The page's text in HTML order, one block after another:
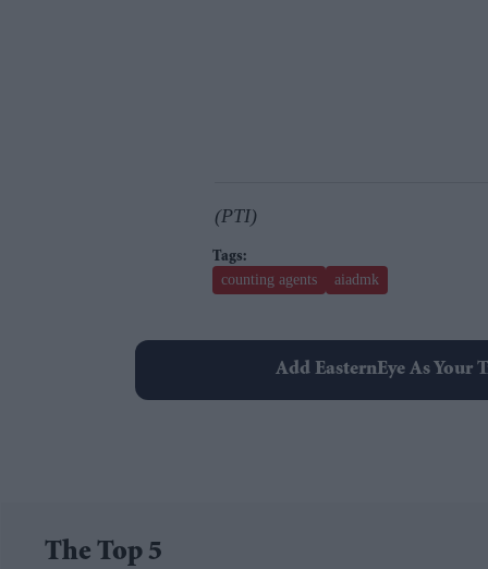
(PTI)
counting agents aiadmk
Add EasternEye As Your
The Top 5